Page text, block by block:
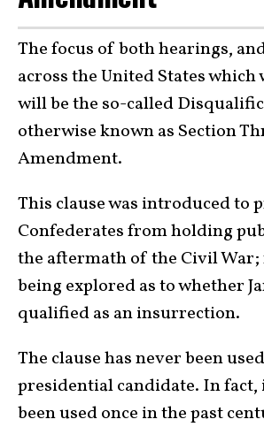
The focus of both hearings,
across the United States
will be the so-called
otherwise known as Section
Amendment.
This clause was introduced to
Confederates from holding
the aftermath of the Civil War;
being explored as to whether
qualified as an insurrection.
The clause has never been
presidential candidate. In fact,
been used once in the past